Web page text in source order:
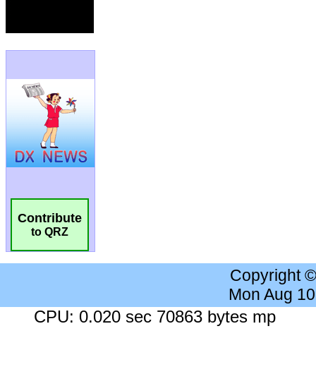
Contribute
to QRZ
Copyright
Mon Aug
CPU: 0.020 sec 70863 bytes mp